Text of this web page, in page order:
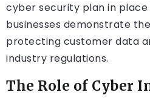
cyber security plan in
businesses demonstrate
protecting customer data
industry regulations.
The Role of Cyber